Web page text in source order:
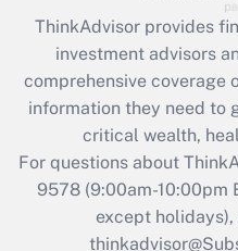
What is the CARES
retention tax credit
during 2020 and
Get
Recently
Who must
ThinkAdvisor provides
investment advisors
comprehensive coverage
information they need to
critical wealth,
For questions about
9578(9:00am-10:00pm
except